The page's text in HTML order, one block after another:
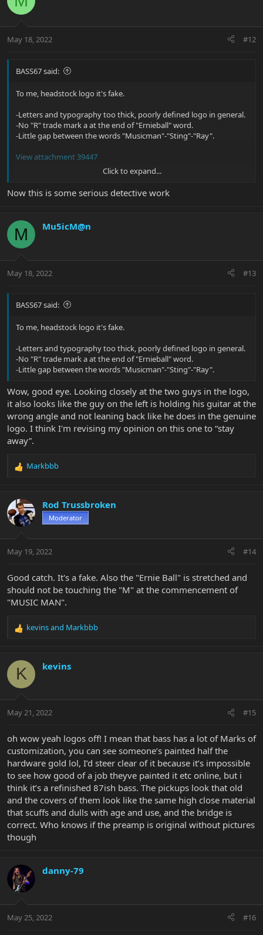
i
s
May 18, 2022 #12
BASS67 said:
To me, headstock logo it's fake.
-Letters and typography too thick, poorly defined logo in general.
-No "R" trade mark a at the end of "Ernieball" word.
-Little gap between the words "Musicman"-"Sting"-"Ray".
View attachment 39447
Pala11 hosted at ImgBB
Image Pala11 hosted on ImgBB
View attachment 39448
Click to expand...
Now this is some serious detective work
M Mu5icM@n
May 18, 2022 #13
BASS67 said:
To me, headstock logo it's fake.
-Letters and typography too thick, poorly defined logo in general.
-No "R" trade mark a at the end of "Ernieball" word.
-Little gap between the words "Musicman"-"Sting"-"Ray".
Wow, good eye. Looking closely at the two guys in the logo,
it also looks like the guy on the left is holding his guitar at the
wrong angle and not leaning back like he does in the genuine
logo. I think I'm revising my opinion on this one to “stay
away”.
R
c
t
i
s
Markbbb
Rod Trussbroken
Moderator
May 19, 2022 #14
Good catch. It's a fake. Also the "Ernie Ball" is stretched and
should not be touching the "M" at the commencement of
"MUSIC MAN".
R
c
i
s
kevinsand Markbbb
K kevins
May 21, 2022 #15
oh wow yeah logos off! I mean that bass has a lot of Marks of
customization, you can see someone’s painted half the
hardware gold lol, I’d steer clear of it because it’s impossible
to see how good of a job theyve painted it etc online, but i
think it’s a refinished 87ish bass. The pickups look that old
and the covers of them look like the same high close material
that scuffs and dulls with age and use, and the bridge is
correct. Who knows if the preamp is original without pictures
though
danny-79
May 25, 2022 #16